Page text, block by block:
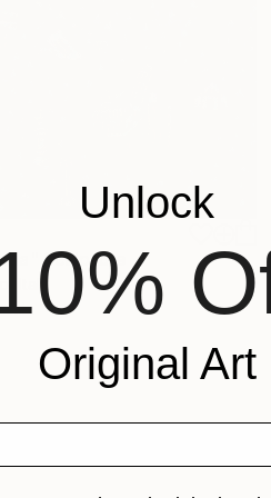
Sculpture
Italy
1 in
Unlock
Original Art